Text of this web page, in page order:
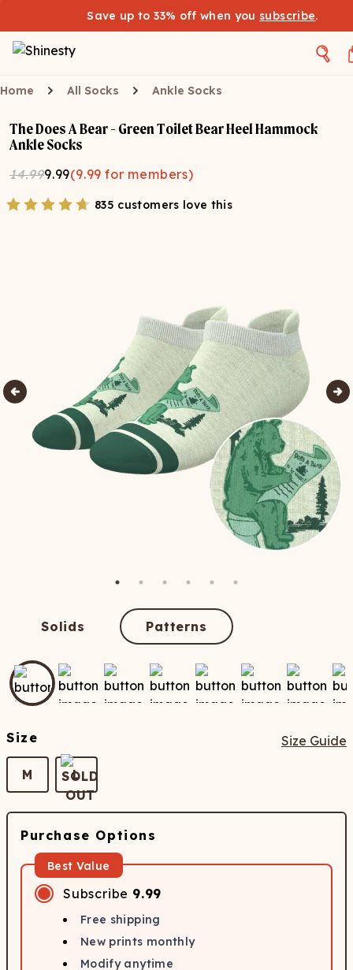
Save up to 33% off when you subscribe.
Home All Socks Ankle Socks
The Does A Bear - Green Toilet Bear Heel Hammock
Ankle Socks
14.999.99(9.99 for members)
835 customers love this
Solids Patterns
Size Size Guide
M L
Purchase Options
Best Value
Subscribe 9.99
Free shipping
New prints monthly
Modify anytime